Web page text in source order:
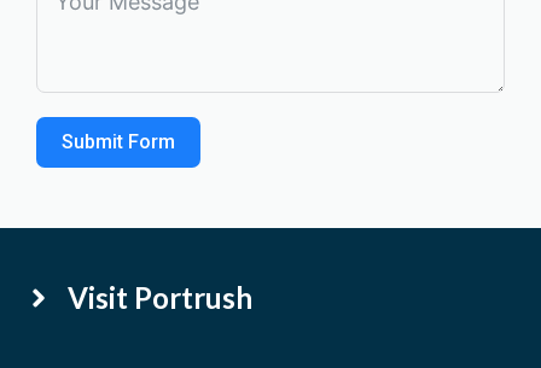
Submit Form
Visit Portrush